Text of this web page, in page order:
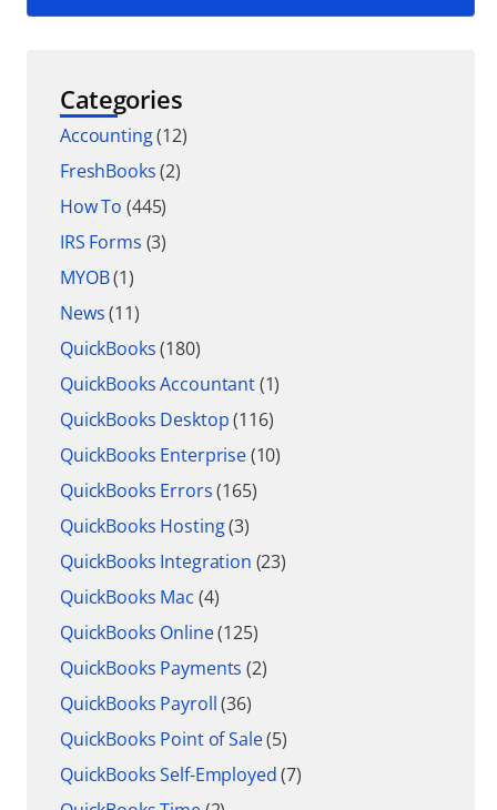
Categories
Accounting(12)
FreshBooks(2)
How To (445)
IRS Forms (3)
MYOB(1)
News(11)
QuickBooks(180)
QuickBooks Accountant(1)
QuickBooks Desktop(116)
QuickBooks Enterprise(10)
QuickBooks Errors(165)
QuickBooks Hosting(3)
QuickBooks Integration (23)
QuickBooks Mac (4)
QuickBooks Online(125)
QuickBooks Payments (2)
QuickBooks Payroll(36)
QuickBooks Point of Sale(5)
QuickBooks Self-Employed(7)